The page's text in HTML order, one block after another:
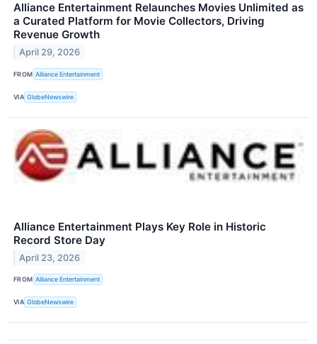
Alliance Entertainment Relaunches Movies Unlimited as
a Curated Platform for Movie Collectors, Driving
Revenue Growth
April 29, 2026
FROM Alliance Entertainment
VIA GlobeNewswire
Alliance Entertainment Plays Key Role in Historic
Record Store Day
April 23, 2026
FROM Alliance Entertainment
VIA GlobeNewswire